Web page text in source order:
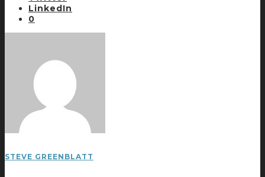
LinkedIn
0
STEVE GREENBLATT